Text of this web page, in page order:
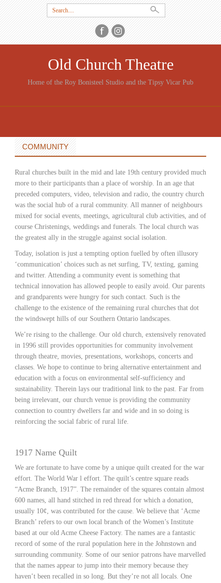
Search
for:
Old Church Theatre
Home of the Roy Bonisteel Studio and the Tipsy Vicar Pub
CONTENT
COMMUNITY
Rural churches built in the mid and late 19th century provided much
more to their participants than a place of worship. In an age that
preceded computers, video, television and radio, the country church
was the social hub of a rural community. All manner of neighbours
mixed for social events, meetings, agricultural club activities, and of
course Christenings, weddings and funerals. The local church was
the greatest ally in the struggle against social isolation.
Today, isolation is just a tempting option fuelled by often illusory
‘communication’ choices such as net surfing, TV, texting, gaming
and twitter. Attending a community event is something that
technical innovation has allowed people to easily avoid. Our parents
and grandparents were hungry for such contact. Such is the
challenge to the existence of the remaining rural churches that dot
the windswept hills of our Southern Ontario landscapes.
We’re rising to the challenge. Our old church, extensively renovated
in 1996 still provides opportunities for community involvement
through theatre, movies, presentations, workshops, concerts and
classes. We hope to continue to bring alternative entertainment and
education with a focus on environmental self-sufficiency and
sustainability. Therein lays our traditional link to the past. Far from
being irrelevant, our church venue is providing the community
connection to country dwellers far and wide and in so doing is
reinforcing the social fabric of rural life.
1917 Name Quilt
We are fortunate to have come by a unique quilt created for the war
effort. The World War l effort. The quilt’s centre square reads
“Acme Branch, 1917”. The remainder of the squares contain almost
600 names, all hand stitched in red thread for which a donation,
usually 10¢, was contributed for the cause. We believe that ‘Acme
Branch’ refers to our own local branch of the Women’s Institute
based at our old Acme Cheese Factory. The names are a fantastic
record of some of the rural population here in the Johnstown and
surrounding community. Some of our senior patrons have marvelled
that the names appear to jump into their memory because they
haven’t been recalled in so long. But they’re not all locals. One